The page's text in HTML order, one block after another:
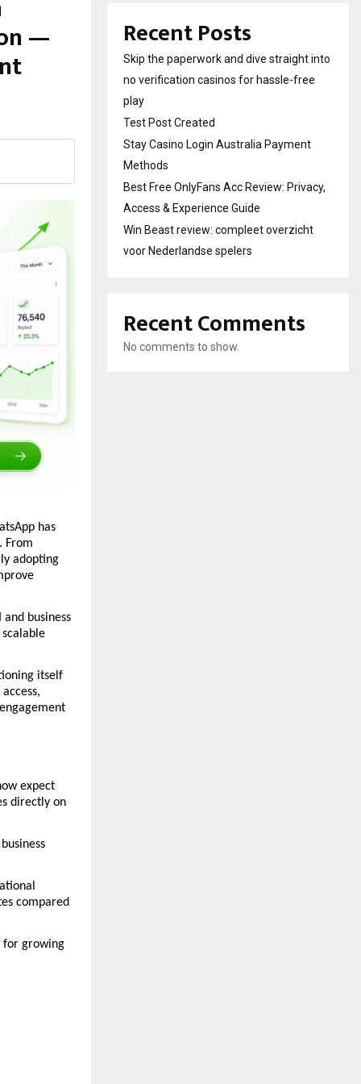
—
has
From
adopting
and business
itself
expect
directly on
compared
for growing
Recent Posts
Skip the paperwork and dive straight into
no verification casinos for hassle-free
play
Test Post Created
Stay Casino Login Australia Payment
Methods
Best Free OnlyFans Acc Review: Privacy,
Access & Experience Guide
Win Beast review: compleet overzicht
voor Nederlandse spelers
Recent Comments
No comments to show.